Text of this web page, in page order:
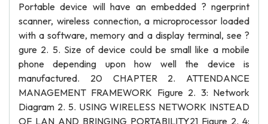
Portable device will have an embedded ? ngerprint
scanner, wireless connection, a microprocessor loaded
with a software, memory and a display terminal, see ?
gure 2. 5. Size of device could be small like a mobile
phone depending upon how well the device is
manufactured. 20 CHAPTER 2. ATTENDANCE
MANAGEMENT FRAMEWORK Figure 2. 3: Network
Diagram 2. 5. USING WIRELESS NETWORK INSTEAD
OF LAN AND BRINGING PORTABILITY21 Figure 2. 4: